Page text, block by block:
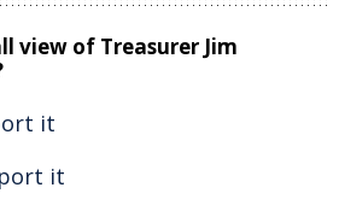
view of Treasurer Jim
it
it